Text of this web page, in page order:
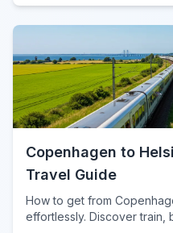
Copenhagen to
Travel Guide
How to get from
effortlessly. Discover train,